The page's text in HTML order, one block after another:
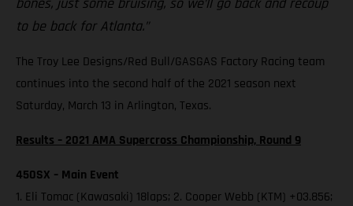
to be back for Atlanta.”
The Troy Lee Designs/Red Bull/GASGAS Factory Racing team
continues into the second half of the 2021 season next
Saturday, March 13 in Arlington, Texas.
Results – 2021 AMA Supercross Championship, Round 9
450SX – Main Event
1. Eli Tomac (Kawasaki) 18laps; 2. Cooper Webb (KTM) +03.856;